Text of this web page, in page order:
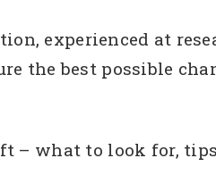
experienced at
the best possible
– what to look for,